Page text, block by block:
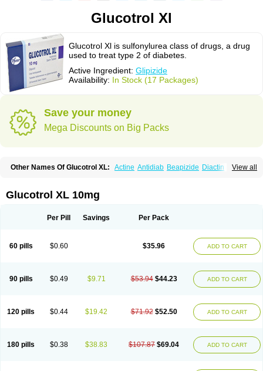
Glucotrol Xl
Glucotrol Xl is sulfonylurea class of drugs, a drug
used to treat type 2 of diabetes.
Active Ingredient: Glipizide
Availability: In Stock (17 Packages)
Save your money
Mega Discounts on Big Packs
View all
Other Names Of Glucotrol XL: Actine Antidiab Beapizide Diactin
Diasef
Glucotrol Glutrol Glynase Glyzip
Minodiab Ozidia Singloben
Glucotrol XL 10mg
Per Pill Savings Per Pack
60 pills $0.60 $35.96 ADD TO CART
90 pills $0.49 $9.71 $53.94 $44.23 ADD TO CART
120 pills $0.44 $19.42 $71.92 $52.50 ADD TO CART
180 pills $0.38 $38.83 $107.87 $69.04 ADD TO CART